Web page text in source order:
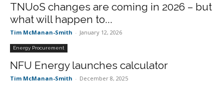
TNUoS changes are coming in 2026 – but
what will happen to...
Tim McManan-Smith - January 12, 2026
Energy Procurement
NFU Energy launches calculator
Tim McManan-Smith - December 8, 2025